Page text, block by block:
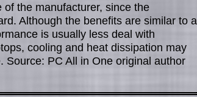
the manufacturer, since the
Although the benefits are similar to a
is usually less deal with
cooling and heat dissipation may
Source: PC All in One original author